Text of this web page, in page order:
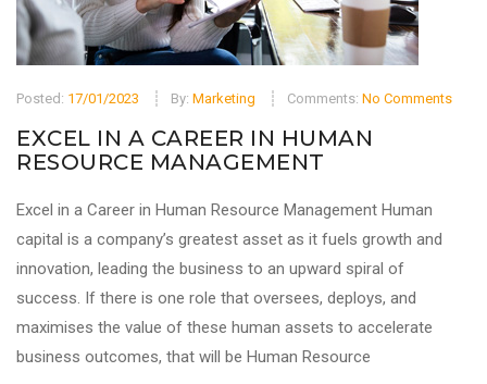
Posted: 17/01/2023 By: Marketing Comments: No Comments
EXCEL IN A CAREER IN HUMAN
RESOURCE MANAGEMENT
Excel in a Career in Human Resource Management Human
capital is a company’s greatest asset as it fuels growth and
innovation, leading the business to an upward spiral of
success. If there is one role that oversees, deploys, and
maximises the value of these human assets to accelerate
business outcomes, that will be Human Resource